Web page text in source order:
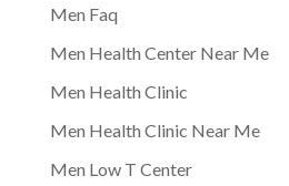
Men Faq
Men Health Center Near Me
Men Health Clinic
Men Health Clinic Near Me
Men Low T Center